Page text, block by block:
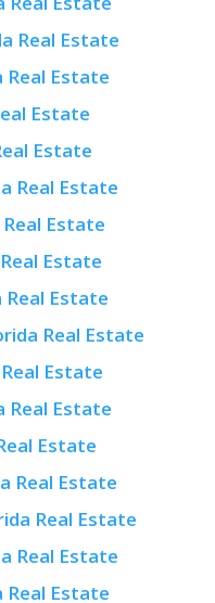
Real Estate
Real Estate
Estate
Estate
Real Estate
Estate
Estate
Real Estate
Real Estate
Estate
Real Estate
Estate
Real Estate
Real Estate
Real Estate
Real Estate